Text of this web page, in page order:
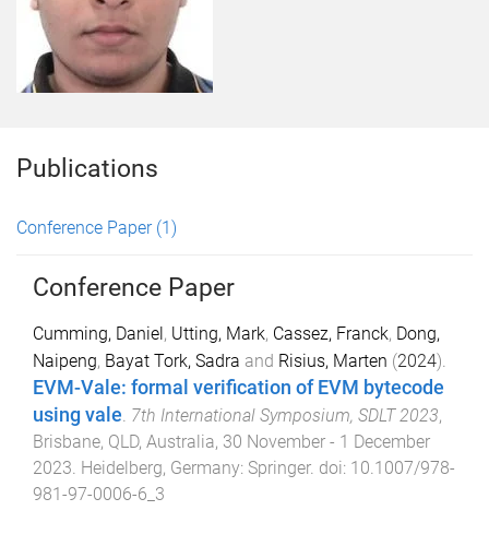
Publications
Conference Paper (1)
Conference Paper
Cumming, Daniel, Utting, Mark, Cassez, Franck, Dong,
Naipeng, Bayat Tork, Sadra and Risius, Marten (2024).
EVM-Vale: formal verification of EVM bytecode
using vale. 7th International Symposium, SDLT 2023,
Brisbane, QLD, Australia, 30 November - 1 December
2023. Heidelberg, Germany: Springer. doi: 10.1007/978-
981-97-0006-6_3